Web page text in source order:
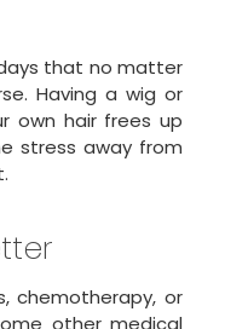
that no matter
Having a wig or
own hair frees up
stress away from
chemotherapy, or
other medical